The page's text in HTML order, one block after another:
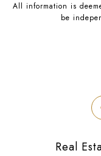
All information is
be
Real